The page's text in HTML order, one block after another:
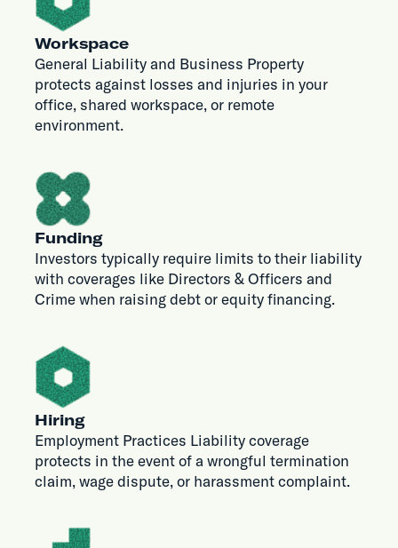
Workspace
General Liability and Business Property
protects against losses and injuries in your
office, shared workspace, or remote
environment.
Funding
Investors typically require limits to their liability
with coverages like Directors & Officers and
Crime when raising debt or equity financing.
Hiring
Employment Practices Liability coverage
protects in the event of a wrongful termination
claim, wage dispute, or harassment complaint.